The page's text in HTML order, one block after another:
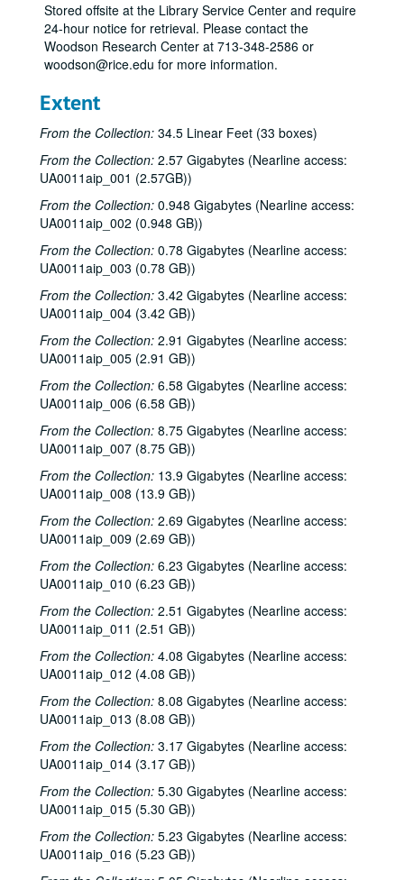
Stored offsite at the Library Service Center and require
24-hour notice for retrieval. Please contact the
Woodson Research Center at 713-348-2586 or
woodson@rice.edu for more information.
Extent
From the Collection: 34.5 Linear Feet (33 boxes)
From the Collection: 2.57 Gigabytes (Nearline access:
UA0011aip_001 (2.57GB))
From the Collection: 0.948 Gigabytes (Nearline access:
UA0011aip_002 (0.948 GB))
From the Collection: 0.78 Gigabytes (Nearline access:
UA0011aip_003 (0.78 GB))
From the Collection: 3.42 Gigabytes (Nearline access:
UA0011aip_004 (3.42 GB))
From the Collection: 2.91 Gigabytes (Nearline access:
UA0011aip_005 (2.91 GB))
From the Collection: 6.58 Gigabytes (Nearline access:
UA0011aip_006 (6.58 GB))
From the Collection: 8.75 Gigabytes (Nearline access:
UA0011aip_007 (8.75 GB))
From the Collection: 13.9 Gigabytes (Nearline access:
UA0011aip_008 (13.9 GB))
From the Collection: 2.69 Gigabytes (Nearline access:
UA0011aip_009 (2.69 GB))
From the Collection: 6.23 Gigabytes (Nearline access:
UA0011aip_010 (6.23 GB))
From the Collection: 2.51 Gigabytes (Nearline access:
UA0011aip_011 (2.51 GB))
From the Collection: 4.08 Gigabytes (Nearline access:
UA0011aip_012 (4.08 GB))
From the Collection: 8.08 Gigabytes (Nearline access:
UA0011aip_013 (8.08 GB))
From the Collection: 3.17 Gigabytes (Nearline access:
UA0011aip_014 (3.17 GB))
From the Collection: 5.30 Gigabytes (Nearline access:
UA0011aip_015 (5.30 GB))
From the Collection: 5.23 Gigabytes (Nearline access:
UA0011aip_016 (5.23 GB))